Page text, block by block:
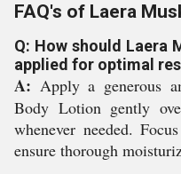
FAQ's of Laera
Q: How should Laera
applied for optimal
A: Apply a generous
Body Lotion gently
whenever needed.
ensure thorough